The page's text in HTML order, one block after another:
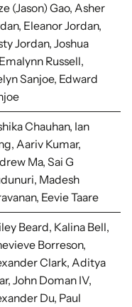
(Jason) Gao, Asher
Eleanor Jordan,
Jordan, Joshua
Emalynn Russell,
Sanjoe, Edward
Chauhan, Ian
Aariv Kumar,
Ma, Sai G
Madesh
Eevie Taare
Beard, Kalina Bell,
Borreson,
Clark, Aditya
John Doman IV,
Du, Paul